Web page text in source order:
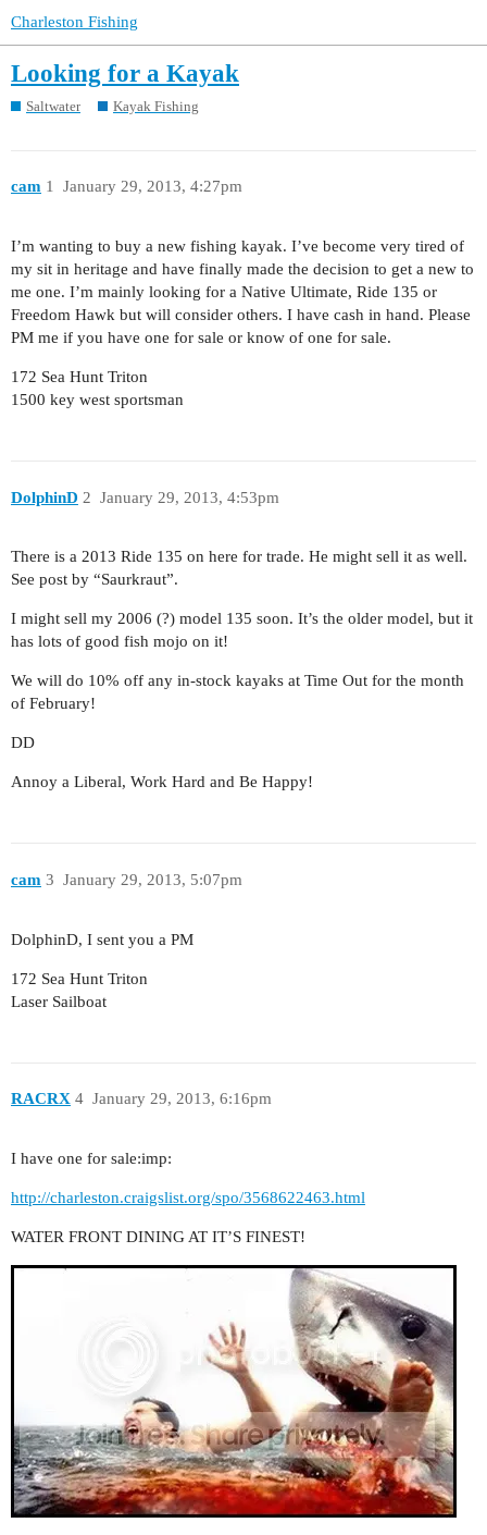
Charleston Fishing
Looking for a Kayak
Saltwater Kayak Fishing
cam January 29, 2013, 4:27pm
1
I’m wanting to buy a new fishing kayak. I’ve become very tired of
my sit in heritage and have finally made the decision to get a new to
me one. I’m mainly looking for a Native Ultimate, Ride 135 or
Freedom Hawk but will consider others. I have cash in hand. Please
PM me if you have one for sale or know of one for sale.
172 Sea Hunt Triton
1500 key west sportsman
DolphinD January 29, 2013, 4:53pm
2
There is a 2013 Ride 135 on here for trade. He might sell it as well.
See post by “Saurkraut”.
I might sell my 2006 (?) model 135 soon. It’s the older model, but it
has lots of good fish mojo on it!
We will do 10% off any in-stock kayaks at Time Out for the month
of February!
DD
Annoy a Liberal, Work Hard and Be Happy!
cam January 29, 2013, 5:07pm
3
DolphinD, I sent you a PM
172 Sea Hunt Triton
Laser Sailboat
RACRX January 29, 2013, 6:16pm
4
I have one for sale:imp:
http://charleston.craigslist.org/spo/3568622463.html
WATER FRONT DINING AT IT’S FINEST!